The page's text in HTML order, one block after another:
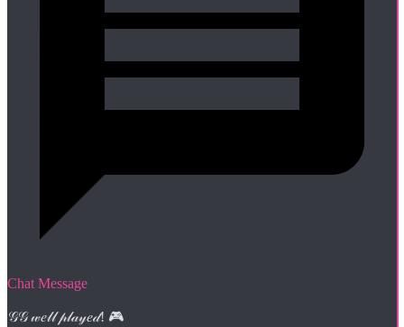
Chat Message
𝒢𝒢 𝓌𝑒𝓁𝓁 𝓅𝓁𝒶𝓎𝑒𝒹! 🎮